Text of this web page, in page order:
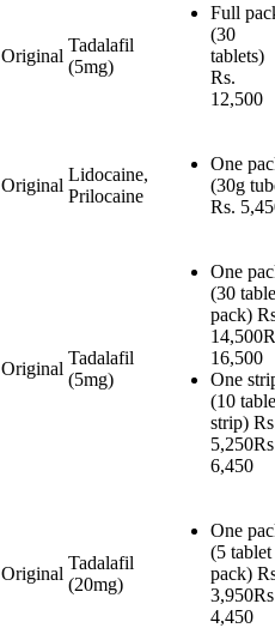
Original
Tadalafil
(5mg)
Full
(30
tablets)
Rs.
12,500
Original
Lidocaine,
Prilocaine
One
(30g
Rs.
Original
Tadalafil
(5mg)
One
(30
pack)
14,500
16,500
One
(10
strip)
5,250
6,450
Original
Tadalafil
(20mg)
One
(5 tablet
pack)
3,950
4,450